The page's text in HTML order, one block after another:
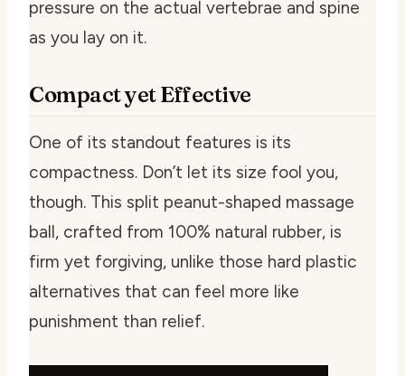
pressure on the actual vertebrae and spine
as you lay on it.
Compact yet Effective
One of its standout features is its
compactness. Don’t let its size fool you,
though. This split peanut-shaped massage
ball, crafted from 100% natural rubber, is
firm yet forgiving, unlike those hard plastic
alternatives that can feel more like
punishment than relief.